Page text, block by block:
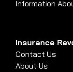
Information
Insurance
Contact Us
About Us